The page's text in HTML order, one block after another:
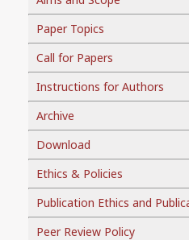
Paper Topics
Call for Papers
Instructions for Authors
Archive
Download
Ethics & Policies
Publication Ethics and
Peer Review Policy